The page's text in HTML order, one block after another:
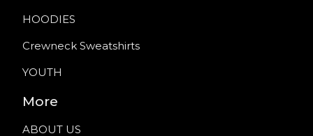
HOODIES
Crewneck Sweatshirts
YOUTH
More
ABOUT US